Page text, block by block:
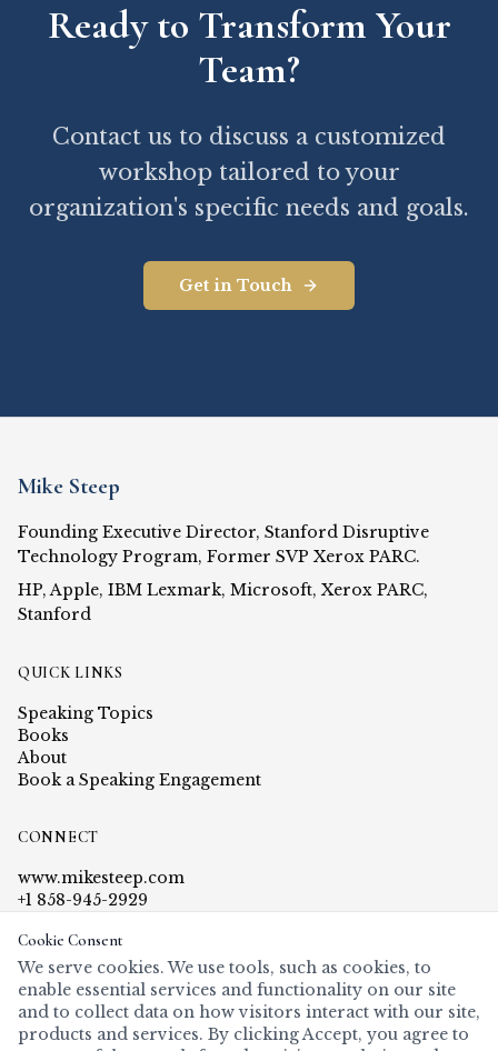
Ready to Transform Your
Team?
Contact us to discuss a customized
workshop tailored to your
organization's specific needs and goals.
Get in Touch
Mike Steep
Founding Executive Director, Stanford Disruptive
Technology Program, Former SVP Xerox PARC.
HP, Apple, IBM Lexmark, Microsoft, Xerox PARC,
Stanford
QUICK LINKS
Speaking Topics
Books
About
Book a Speaking Engagement
CONNECT
www.mikesteep.com
+1 858-945-2929
PO Box 5000-479, Rancho Santa Fe, CA 92067
Cookie Consent
We serve cookies. We use tools, such as cookies, to
enable essential services and functionality on our site
and to collect data on how visitors interact with our site,
products and services. By clicking Accept, you agree to